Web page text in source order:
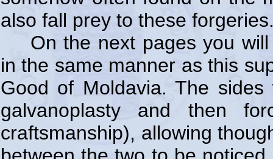
also fall prey to these
On the next pages you
in the same manner as this
Good of Moldavia. The
galvanoplasty and then
craftsmanship), allowing